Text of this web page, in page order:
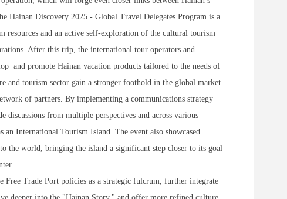
Hainan Discovery 2025 - Global Travel Delegates Program is a
resources and an active self-exploration of the cultural tourism
After this trip, the international tour operators and
and promote Hainan vacation products tailored to the needs of
and tourism sector gain a stronger foothold in the global market.
of partners. By implementing a communications strategy
discussions from multiple perspectives and across various
International Tourism Island. The event also showcased
the world, bringing the island a significant step closer to its goal
Trade Port policies as a strategic fulcrum, further integrate